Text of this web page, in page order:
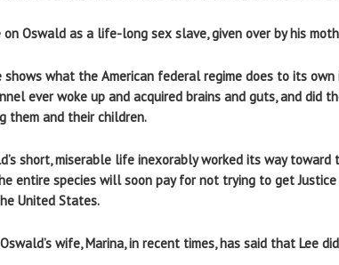
on Oswald as a life-long sex slave, given over by his
shows what the American federal regime does to its
ever woke up and acquired brains and guts, and
them and their children.
short, miserable life inexorably worked its way
entire species will soon pay for not trying to get
United States.
wife, Marina, in recent times, has said that Lee